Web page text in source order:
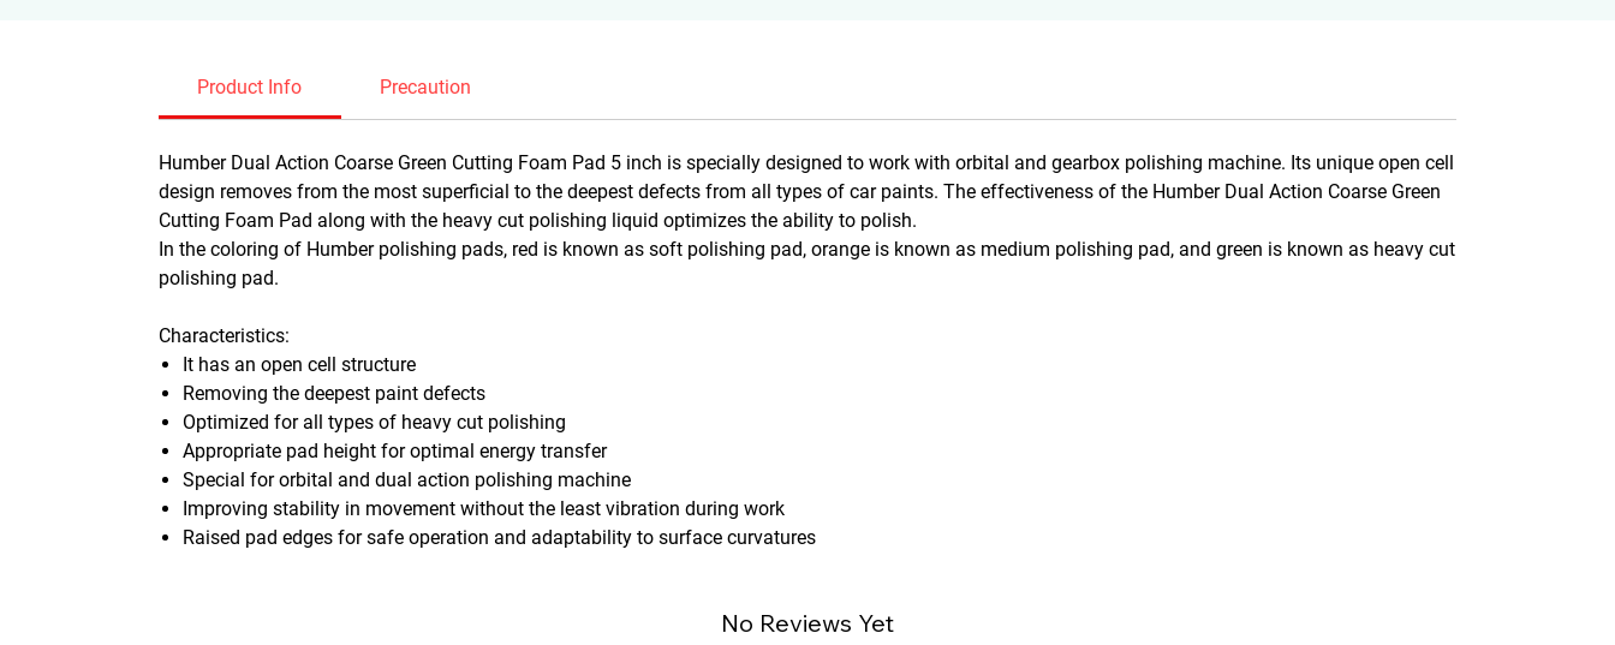
Product Info Precaution
Humber Dual Action Coarse Green Cutting Foam Pad 5 inch is specially designed to work with orbital and gearbox polishing machine. Its unique open cell
design removes from the most superficial to the deepest defects from all types of car paints. The effectiveness of the Humber Dual Action Coarse Green
Cutting Foam Pad along with the heavy cut polishing liquid optimizes the ability to polish.
In the coloring of Humber polishing pads, red is known as soft polishing pad, orange is known as medium polishing pad, and green is known as heavy cut
polishing pad.
Characteristics:
It has an open cell structure
Removing the deepest paint defects
Optimized for all types of heavy cut polishing
Appropriate pad height for optimal energy transfer
Special for orbital and dual action polishing machine
Improving stability in movement without the least vibration during work
Raised pad edges for safe operation and adaptability to surface curvatures
No Reviews Yet